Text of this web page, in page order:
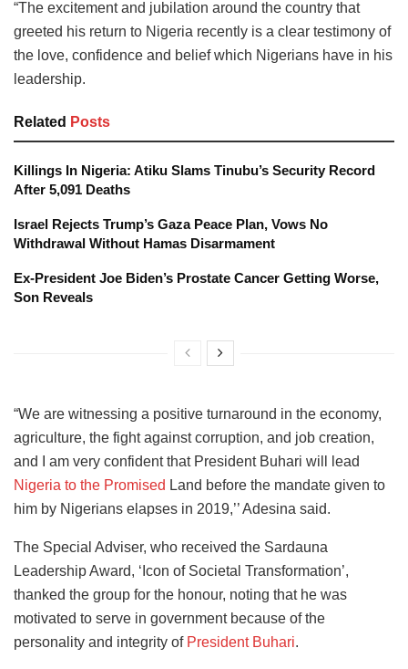
“The excitement and jubilation around the country that
greeted his return to Nigeria recently is a clear testimony of
the love, confidence and belief which Nigerians have in his
leadership.
Related Posts
Killings In Nigeria: Atiku Slams Tinubu’s Security Record
After 5,091 Deaths
Israel Rejects Trump’s Gaza Peace Plan, Vows No
Withdrawal Without Hamas Disarmament
Ex-President Joe Biden’s Prostate Cancer Getting Worse,
Son Reveals
“We are witnessing a positive turnaround in the economy,
agriculture, the fight against corruption, and job creation,
and I am very confident that President Buhari will lead
Nigeria to the Promised Land before the mandate given to
him by Nigerians elapses in 2019,’’ Adesina said.
The Special Adviser, who received the Sardauna
Leadership Award, ‘Icon of Societal Transformation’,
thanked the group for the honour, noting that he was
motivated to serve in government because of the
personality and integrity of President Buhari.